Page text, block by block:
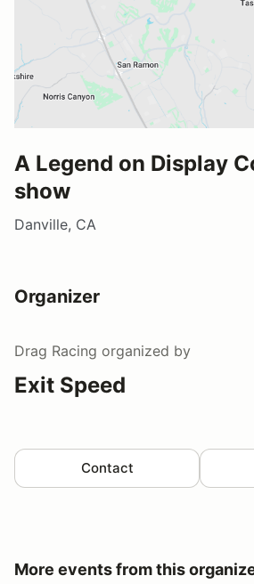
A Legend on Display
show
Danville, CA
Organizer
Drag Racing organized by
Exit Speed
Contact
More events from this